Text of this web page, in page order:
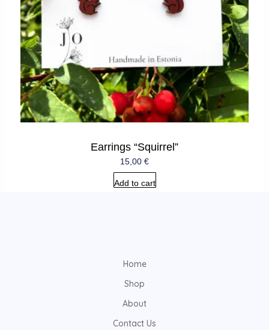
Earrings “Squirrel”
15,00 €
Add to cart
Home
Shop
About
Contact Us